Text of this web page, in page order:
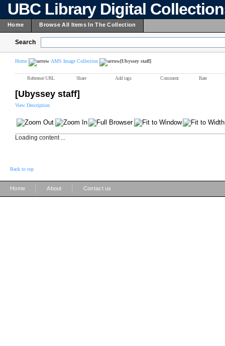
UBC Library Digital
Home Browse All Items In The Collection
Search
Home AMS Image Collection [Ubyssey staff]
Reference URL Share Add tags Comment Rate
[Ubyssey staff]
View Description
Loading content ...
Back to top
Home About Contact us